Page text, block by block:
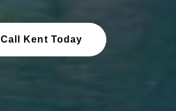
Call Kent Today